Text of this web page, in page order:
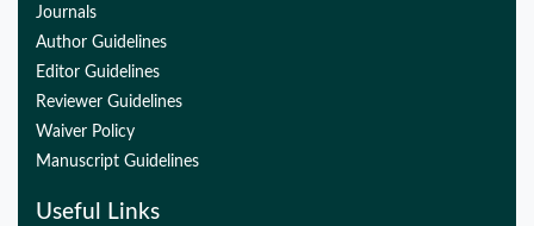
Journals
Author Guidelines
Editor Guidelines
Reviewer Guidelines
Waiver Policy
Manuscript Guidelines
Useful Links